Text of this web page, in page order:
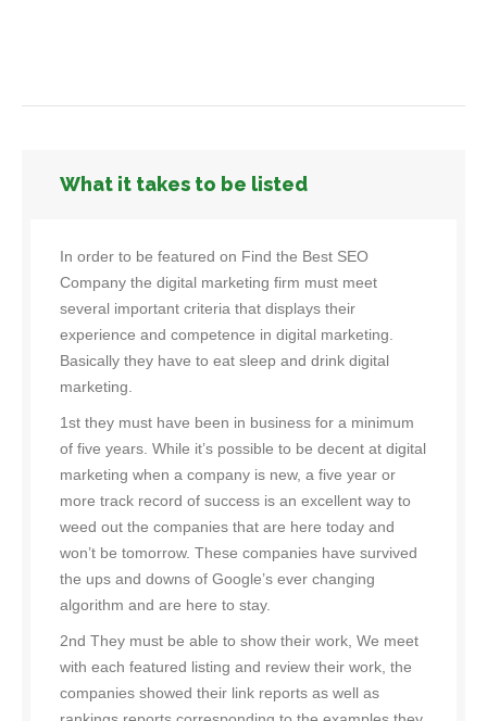
What it takes to be listed
In order to be featured on Find the Best SEO
Company the digital marketing firm must meet
several important criteria that displays their
experience and competence in digital marketing.
Basically they have to eat sleep and drink digital
marketing.
1st they must have been in business for a minimum
of five years. While it’s possible to be decent at digital
marketing when a company is new, a five year or
more track record of success is an excellent way to
weed out the companies that are here today and
won’t be tomorrow. These companies have survived
the ups and downs of Google’s ever changing
algorithm and are here to stay.
2nd They must be able to show their work, We meet
with each featured listing and review their work, the
companies showed their link reports as well as